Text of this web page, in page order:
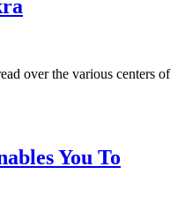
over the various centers of
You To